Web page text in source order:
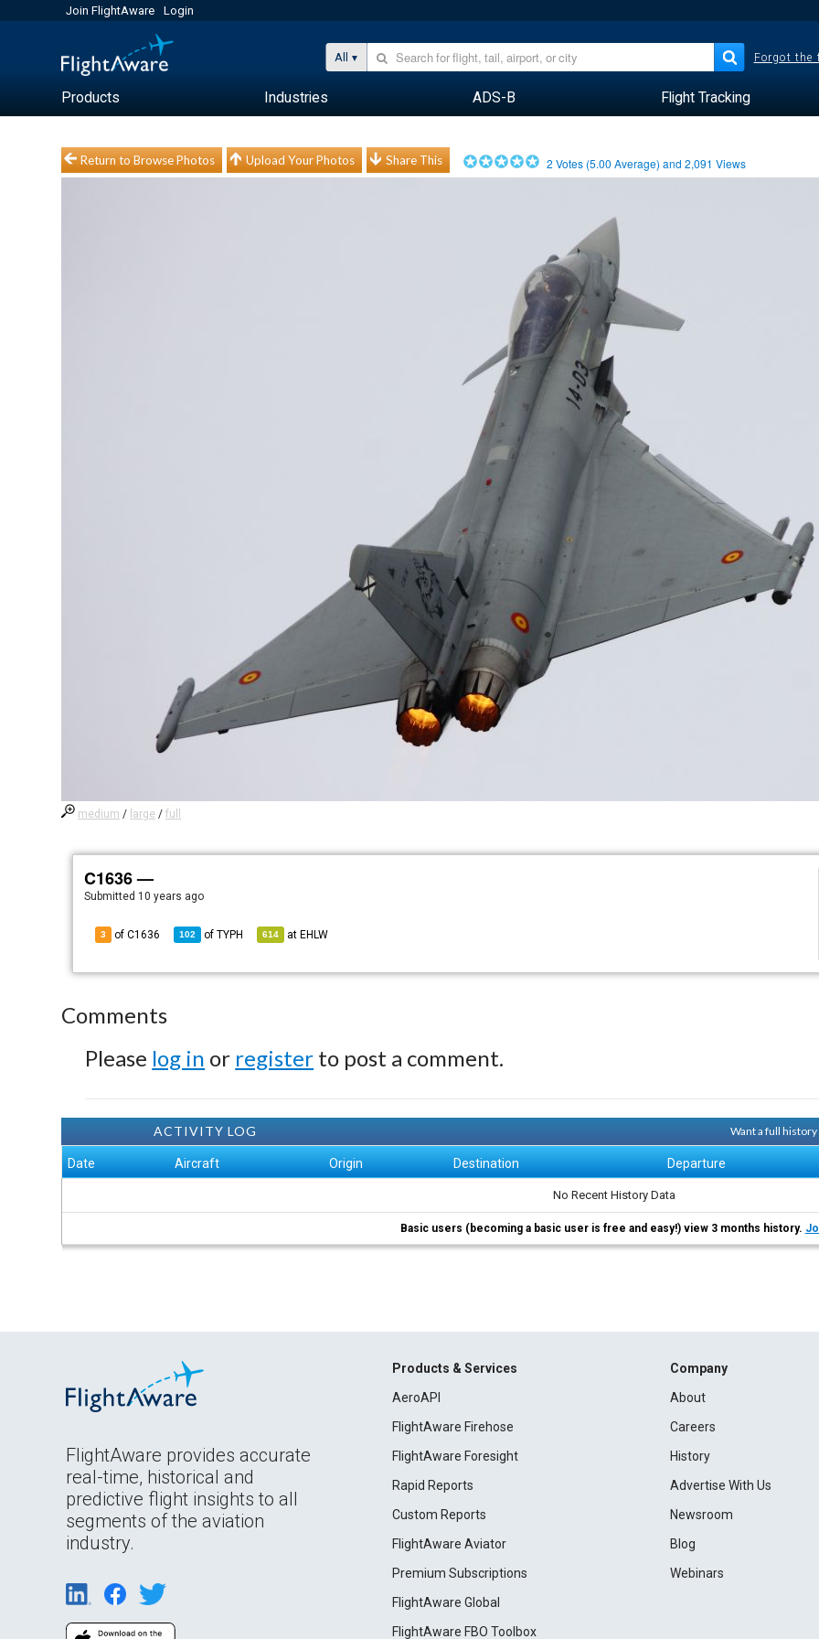
Join FlightAware Login
All Forgot the
Products Industries ADS-B Flight Tracking
Return to Browse Photos Upload Your Photos Share This 2 Votes (5.00 Average) and2,091 Views
medium / large /full
C1636 —
Submitted 10 years ago
3 of C1636 102 ofTYPH 614 at EHLW
Comments
Please log in or register to post a comment.
ACTIVITY LOG Want a full
Date Aircraft Origin Destination Departure
No Recent History Data
Basic users (becoming a basic user is free and easy!) view 3 months history.
FlightAware provides accurate
real-time, historical and
predictive flight insights to all
segments of the aviation
industry.
Products & Services
AeroAPI
FlightAware Firehose
FlightAware Foresight
Rapid Reports
Custom Reports
FlightAware Aviator
Premium Subscriptions
FlightAware Global
FlightAware FBO Toolbox
Company
About
Careers
History
Advertise With Us
Newsroom
Blog
Webinars